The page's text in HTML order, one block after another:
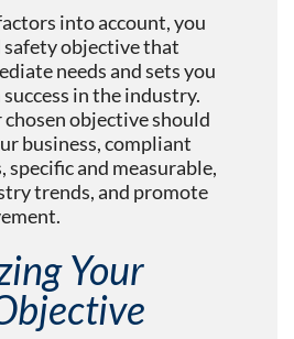
into account, you
safety objective that
needs and sets you
in the industry.
chosen objective should
business, compliant
and measurable,
trends, and promote
Your